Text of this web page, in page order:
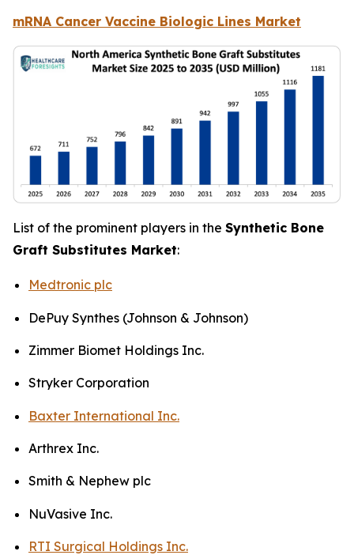
mRNA Cancer Vaccine Biologic Lines Market
List of the prominent players in the Synthetic Bone
Graft Substitutes Market:
Medtronic plc
DePuy Synthes (Johnson & Johnson)
Zimmer Biomet Holdings Inc.
Stryker Corporation
Baxter International Inc.
Arthrex Inc.
Smith & Nephew plc
NuVasive Inc.
RTI Surgical Holdings Inc.